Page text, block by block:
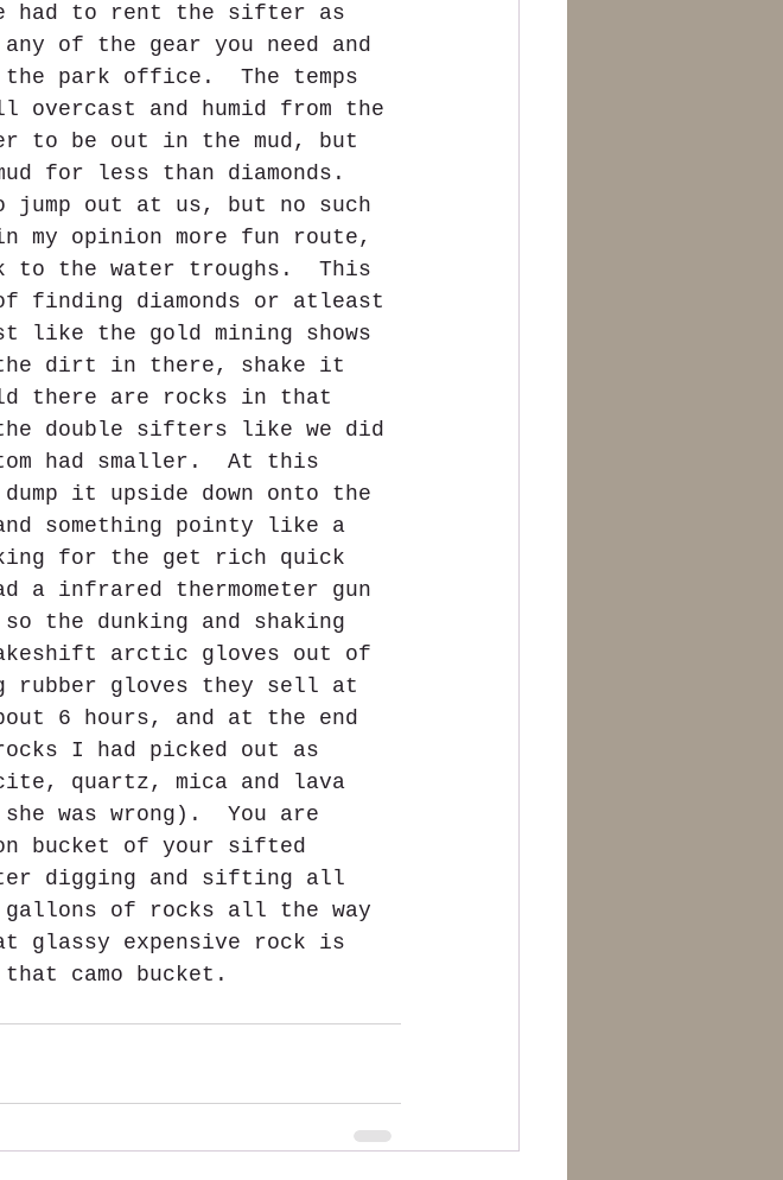
had to rent the sifter as
of the gear you need and
park office.  The temps
and humid from the
to be out in the mud, but
for less than diamonds.
out at us, but no such
opinion more fun route,
to the water troughs.  This
finding diamonds or atleast
like the gold mining shows
dirt in there, shake it
there are rocks in that
double sifters like we did
had smaller.  At this
it upside down onto the
something pointy like a
for the get rich quick
a infrared thermometer gun
the dunking and shaking
arctic gloves out of
rubber gloves they sell at
6 hours, and at the end
I had picked out as
quartz, mica and lava
was wrong).  You are
bucket of your sifted
digging and sifting all
of rocks all the way
glassy expensive rock is
camo bucket.